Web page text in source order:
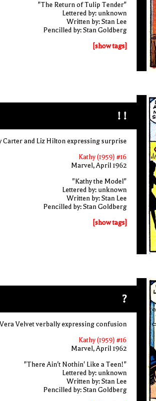
"The Return of Tulip Tender"
Lettered by: unknown
Written by: Stan Lee
Pencilled by: Stan Goldberg
[show tags]
! !
Carter and Liz Hilton expressing surprise
Kathy (1959) #16
Marvel, April 1962
"Kathy the Model"
Lettered by: unknown
Written by: Stan Lee
Pencilled by: Stan Goldberg
[show tags]
?
Vera Velvet verbally expressing confusion
Kathy (1959) #16
Marvel, April 1962
"There Ain't Nothin' Like a Teen!"
Lettered by: unknown
Written by: Stan Lee
Pencilled by: Stan Goldberg